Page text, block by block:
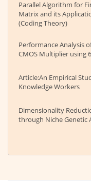
Parallel Algorithm for
Matrix and its
(Coding Theory)
Performance Analysis
CMOS Multiplier using
Article:An Empirical
Knowledge Workers
Dimensionality
through Niche Genetic